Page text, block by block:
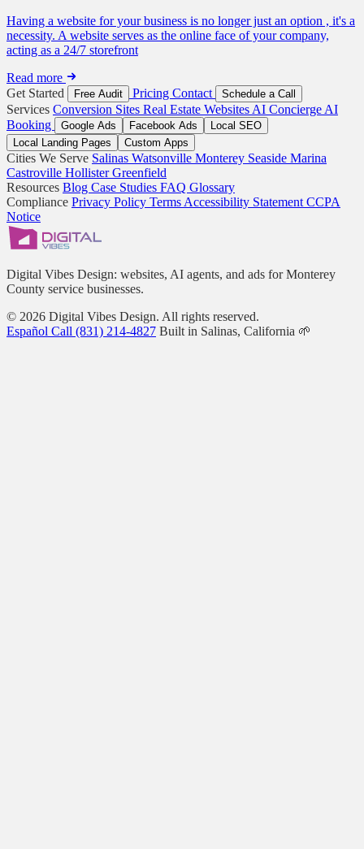
Having a website for your business is no longer just an option , it's a
necessity. A website serves as the online face of your company,
acting as a 24/7 storefront
Read more
Get Started
Free Audit Pricing Contact Schedule a Call
Services Conversion Sites Real Estate Websites AI Concierge AI
Booking
Google Ads Facebook Ads
Local SEO
Local Landing Pages
Custom Apps
Cities We Serve Salinas Watsonville Monterey Seaside Marina
Castroville HollisterGreenfield
Resources Blog Case Studies FAQ Glossary
Compliance Privacy Policy Terms Accessibility Statement CCPA
Notice
Digital Vibes Design: websites, AI agents, and ads for Monterey
County service businesses.
© 2026 Digital Vibes Design. All rights reserved.
Español Call (831) 214-4827 Built in Salinas, California 🌱